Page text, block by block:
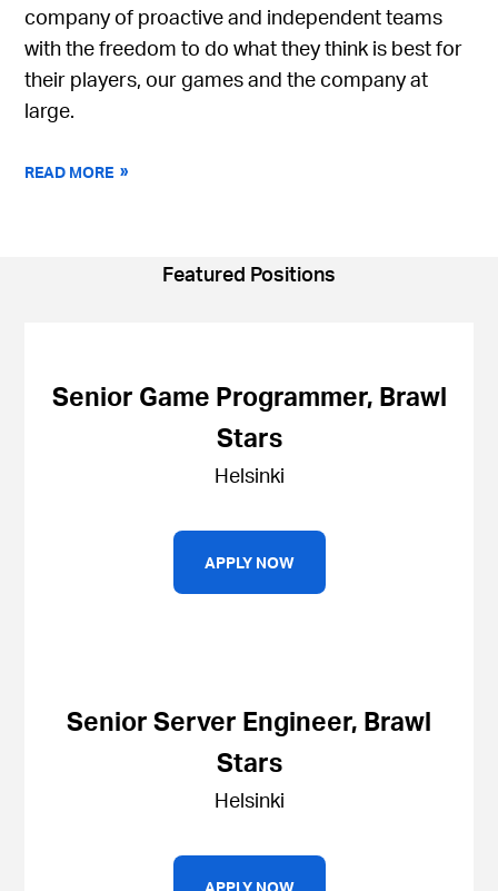
company of proactive and independent teams
with the freedom to do what they think is best for
their players, our games and the company at
large.
READ MORE
Featured Positions
Senior Game Programmer, Brawl
Stars
Helsinki
APPLY NOW
Senior Server Engineer, Brawl
Stars
Helsinki
APPLY NOW